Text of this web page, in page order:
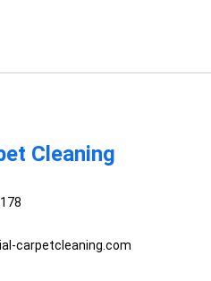
Cleaning
carpetcleaning.com